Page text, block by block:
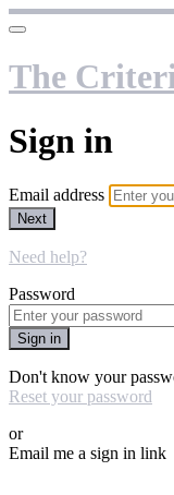
The
Sign in
Email address
Next
Need help?
Password
Sign in
Don't know your
Reset your password
or
Email me a sign in link